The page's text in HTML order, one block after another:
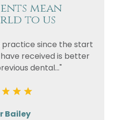
mean
to us
practice since the start
received is better
dental..."
Bailey